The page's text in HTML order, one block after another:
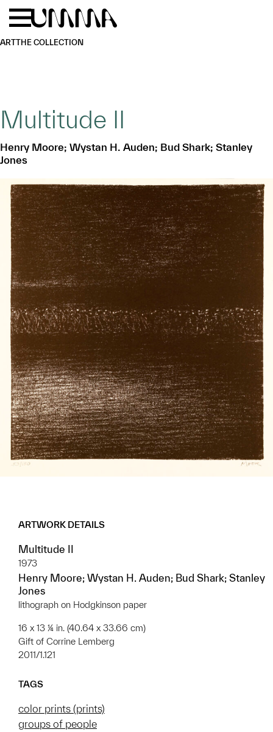
Skip to main content
ARTTHE COLLECTION
Multitude II
Henry Moore; Wystan H. Auden; Bud Shark; Stanley
Jones
ARTWORK DETAILS
Multitude II
1973
Henry Moore; Wystan H. Auden; Bud Shark; Stanley
Jones
lithograph on Hodgkinson paper
16 x 13 ¼ in. (40.64 x 33.66 cm)
Gift of Corrine Lemberg
2011/1.121
TAGS
color prints (prints)
groups of people